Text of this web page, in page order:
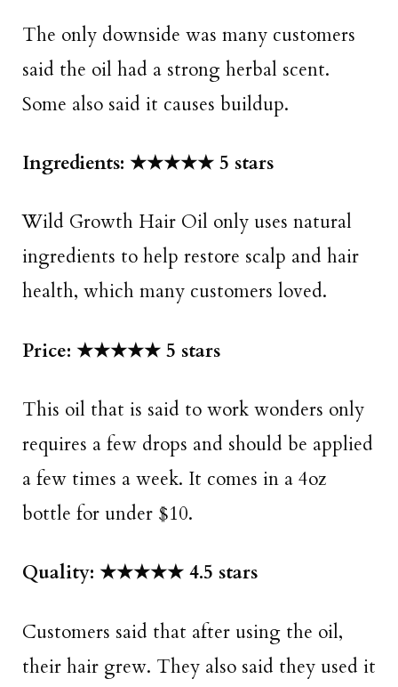
The only downside was many customers
said the oil had a strong herbal scent.
Some also said it causes buildup.
Ingredients: ★★★★★ 5 stars
Wild Growth Hair Oil only uses natural
ingredients to help restore scalp and hair
health, which many customers loved.
Price: ★★★★★ 5 stars
This oil that is said to work wonders only
requires a few drops and should be applied
a few times a week. It comes in a 4oz
bottle for under $10.
Quality: ★★★★★ 4.5 stars
Customers said that after using the oil,
their hair grew. They also said they used it